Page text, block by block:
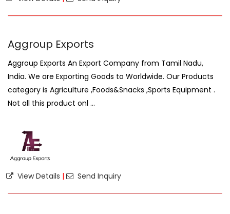
Aggroup Exports
Aggroup Exports An Export Company from Tamil Nadu,
India. We are Exporting Goods to Worldwide. Our Products
category is Agriculture ,Foods&Snacks ,Sports Equipment .
Not all this product onl ...
View Details | Send Inquiry